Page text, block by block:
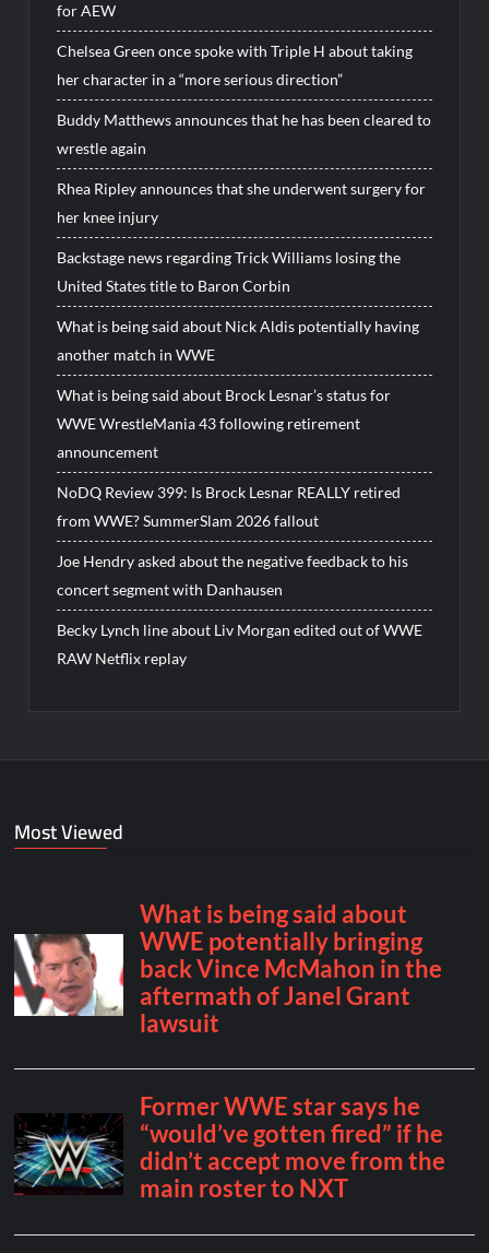
for AEW
Chelsea Green once spoke with Triple H about taking
her character in a “more serious direction”
Buddy Matthews announces that he has been cleared to
wrestle again
Rhea Ripley announces that she underwent surgery for
her knee injury
Backstage news regarding Trick Williams losing the
United States title to Baron Corbin
What is being said about Nick Aldis potentially having
another match in WWE
What is being said about Brock Lesnar’s status for
WWE WrestleMania 43 following retirement
announcement
NoDQ Review 399: Is Brock Lesnar REALLY retired
from WWE? SummerSlam 2026 fallout
Joe Hendry asked about the negative feedback to his
concert segment with Danhausen
Becky Lynch line about Liv Morgan edited out of WWE
RAW Netflix replay
Most Viewed